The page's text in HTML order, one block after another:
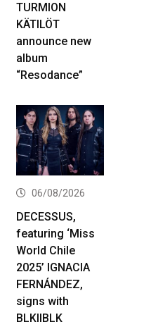
TURMION
KÄTILÖT
announce new
album
“Resodance”
06/08/2026
DECESSUS,
featuring ‘Miss
World Chile
2025’ IGNACIA
FERNÁNDEZ,
signs with
BLKIIBLK